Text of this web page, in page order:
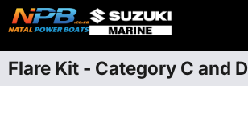
Flare Kit - Category C and D